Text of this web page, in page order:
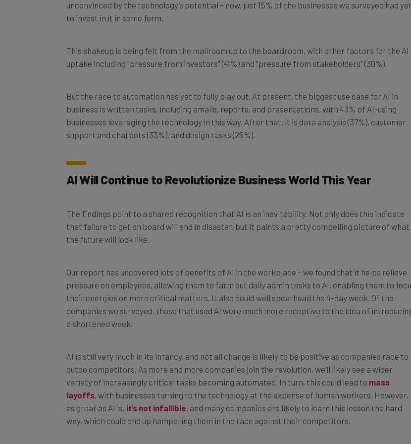
to invest in it in some form.
uptake including “pressure from investors” (41%) and “pressure from stakeholders” (30%).
business is written tasks, including emails, reports, and presentations, with 43% of AI-using
businesses leveraging the technology in this way. After that, it is data analysis (37%), customer
support and chatbots (33%), and design tasks (25%).
AI Will Continue to Revolutionize Business World This Year
that failure to get on board will end in disaster, but it paints a pretty compelling picture of what
the future will look like.
pressure on employees, allowing them to farm out daily admin tasks to AI, enabling them to focus
their energies on more critical matters. It also could well spearhead the 4-day week. Of the
companies we surveyed, those that used AI were much more receptive to the idea of introducing
a shortened week.
outdo competitors. As more and more companies join the revolution, we’ll likely see a wider
variety of increasingly critical tasks becoming automated. In turn, this could lead tomass
layoffs, with businesses turning to the technology at the expense of human workers. However,
as great as AI is,it’s not infallible, and many companies are likely to learn this lesson the hard
way, which could end up hampering them in the race against their competitors.